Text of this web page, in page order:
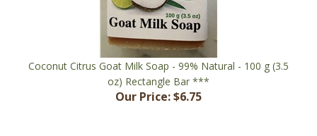
Coconut Citrus Goat Milk Soap - 99% Natural - 100 g (3.5
oz) Rectangle Bar ***
Our Price: $6.75